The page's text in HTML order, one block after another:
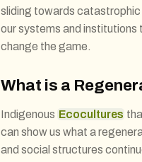
sliding towards
our systems and institutions
change the game.
What is a
Indigenous Ecocultures
can show us what a
and social structures